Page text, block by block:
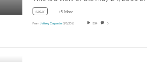
radar +5 More
From Jeffrey Carpenter3/3/2016 334 0